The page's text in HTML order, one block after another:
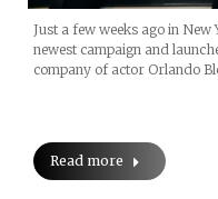
Just a few weeks ago in New
newest campaign and
company of actor Orlando
Read more